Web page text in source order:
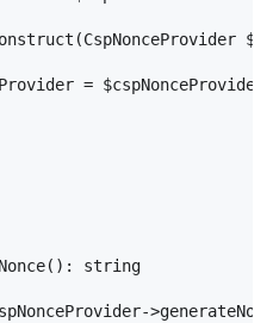
= $cspNonceProvider
string